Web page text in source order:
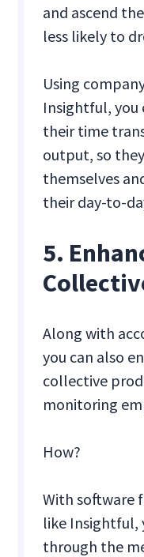
and ascend
less likely to
Using
Insightful, you
their time
output, so
themselves
their day-to-
5.
Along with
you can also
collective
monitoring
How?
With software
like Insightful,
through the